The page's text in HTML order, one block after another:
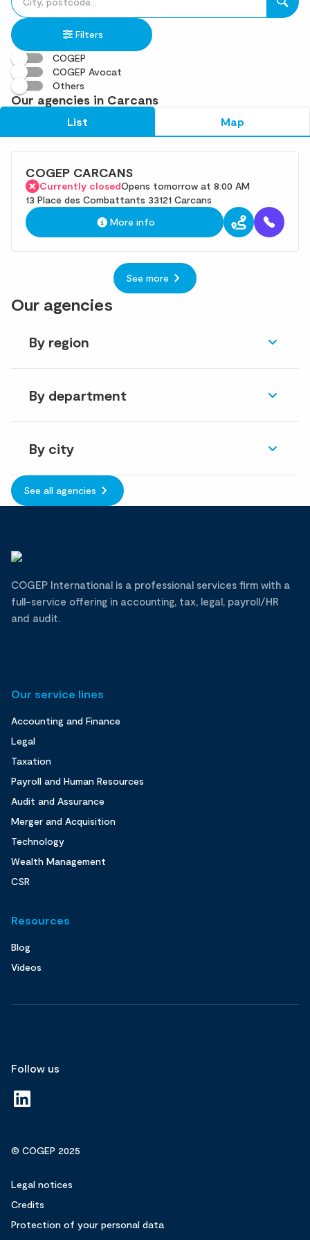
fill
in
an
address
result(s)
found
Filters
COGEP
COGEP Avocat
Others
Our agencies in Carcans
List Map
COGEP CARCANS
Currently closedOpens tomorrow at 8:00 AM
13 Place des Combattants 33121 Carcans
More info
See more
Our agencies
By region
By department
By city
See all agencies
COGEP International is a professional services firm with a
full-service offering in accounting, tax, legal, payroll/HR
and audit.
Our service lines
Accounting and Finance
Legal
Taxation
Payroll and Human Resources
Audit and Assurance
Merger and Acquisition
Technology
Wealth Management
CSR
Resources
Blog
Videos
Follow us
© COGEP 2025
Legal notices
Credits
Protection of your personal data